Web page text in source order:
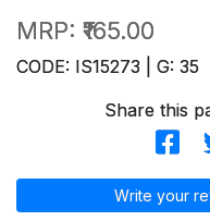
MRP: ₹165.00
CODE: IS15273 | G: 35
Share this
Write your